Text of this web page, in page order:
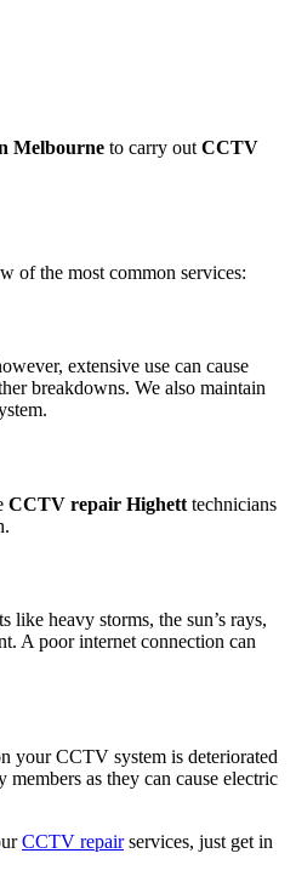
Melbourne to carry out CCTV
of the most common services:
extensive use can cause
breakdowns. We also maintain
CCTV repair Highett technicians
heavy storms, the sun’s rays,
A poor internet connection can
your CCTV system is deteriorated
as they can cause electric
CCTV repairservices, just get in